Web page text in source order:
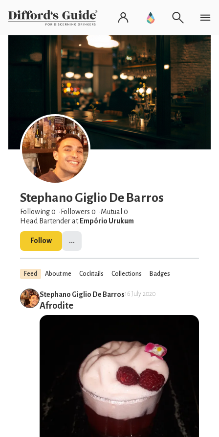
Stephano Giglio De Barros
Following 0 Followers 0
Mutual 0
Head Bartender at Empório Urukum
Follow ...
Feed About me Cocktails Collections Badges
Stephano Giglio De Barros16 July 2020
Afrodite